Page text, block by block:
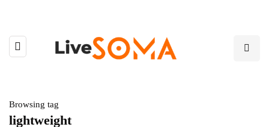
Browsing tag
lightweight